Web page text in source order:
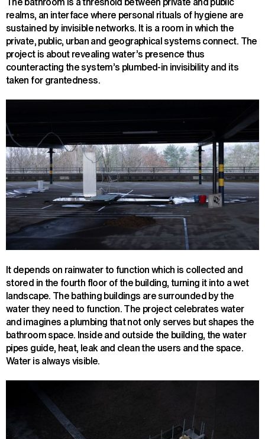
realms, an interface where personal rituals of hygiene are
sustained by invisible networks. It is a room in which the
private, public, urban and geographical systems connect. The
project is about revealing water’s presence thus
counteracting the system’s plumbed-in invisibility and its
taken for grantedness.
It depends on rainwater to function which is collected and
stored in the fourth floor of the building, turning it into a wet
landscape. The bathing buildings are surrounded by the
water they need to function. The project celebrates water
and imagines a plumbing that not only serves but shapes the
bathroom space. Inside and outside the building, the water
pipes guide, heat, leak and clean the users and the space.
Water is always visible.